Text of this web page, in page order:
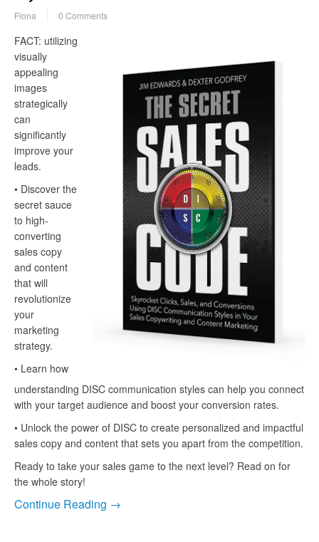
Fiona 0 Comments
FACT: utilizing
visually
appealing
images
strategically
can
significantly
improve your
leads.
• Discover the
secret sauce
to high-
converting
sales copy
and content
that will
revolutionize
your
marketing
strategy.
• Learn how
understanding DISC communication styles can help you connect
with your target audience and boost your conversion rates.
• Unlock the power of DISC to create personalized and impactful
sales copy and content that sets you apart from the competition.
Ready to take your sales game to the next level? Read on for
the whole story!
Continue Reading →